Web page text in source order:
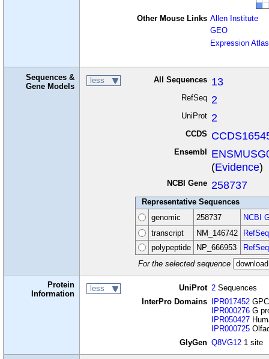
Other Mouse Links Allen Institute
GEO
Expression Atlas
Sequences &
Gene Models
less All Sequences 13
RefSeq 2
UniProt 2
CCDS
Ensembl
(Evidence)
NCBI Gene 258737
Representative Sequences
genomic
258737
NCBI
transcript
NM_146742 RefSeq
polypeptide
NP_666953 RefSeq
For the selected sequence
Protein
Information
less UniProt 2 Sequences
InterPro Domains
IPR017452
IPR000276 G
IPR050427
IPR000725
GlyGen Q8VG12 1 site